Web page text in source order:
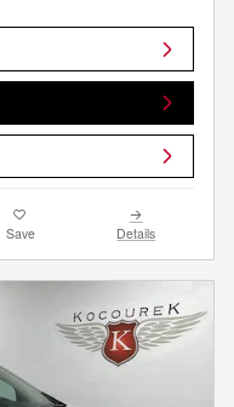
Save Details